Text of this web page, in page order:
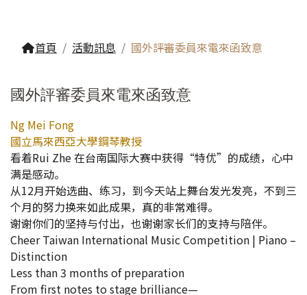
首頁 活動訊息 國外評審委員來電來函致意
國外評審委員來電來函致意
Ng Mei Fong
國立馬來西亞大學鋼琴教授
看着Rui Zhe 在台南国际大赛中获得“特优”的成绩，心中
满是感动。
从12月开始选曲、练习，到今天站上舞台发光发亮，不到三
个月的努力换来如此成果，真的非常难得。
谢谢你们的坚持与付出，也谢谢家长们的支持与陪伴。
Cheer Taiwan International Music Competition | Piano –
Distinction
Less than 3 months of preparation
From first notes to stage brilliance—